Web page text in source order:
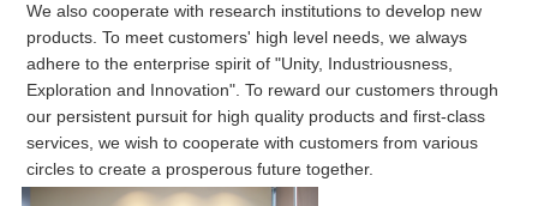
We also cooperate with research institutions to develop new
products. To meet customers' high level needs, we always
adhere to the enterprise spirit of "Unity, Industriousness,
Exploration and Innovation". To reward our customers through
our persistent pursuit for high quality products and first-class
services, we wish to cooperate with customers from various
circles to create a prosperous future together.